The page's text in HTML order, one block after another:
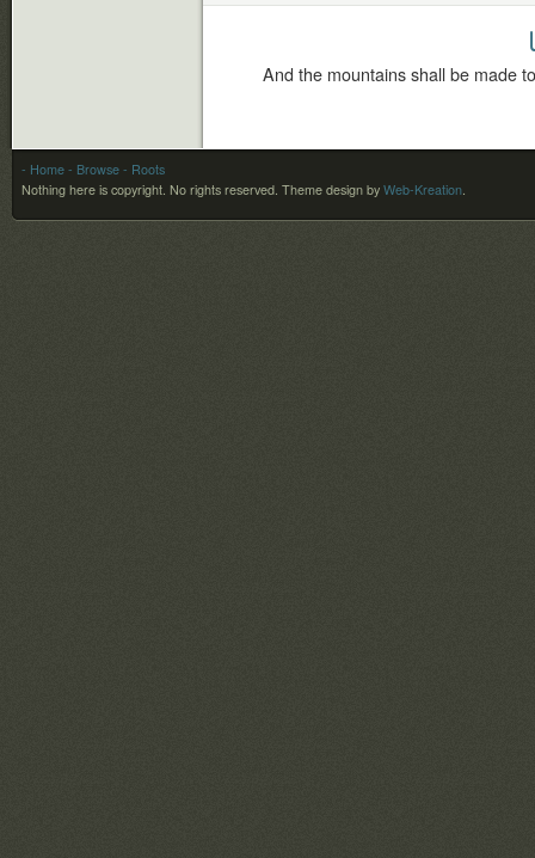
And the mountains shall be made
- Home - Browse - Roots
Nothing here is copyright. No rights reserved. Theme design by Web-Kreation.